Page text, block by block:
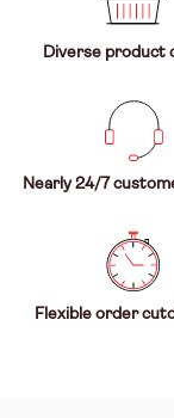
Diverse product
Nearly 24/7
Flexible order